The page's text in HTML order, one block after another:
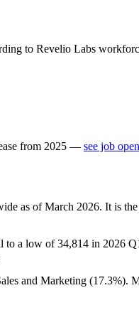
to Revelio Labs
from 2025 — see job
as of March 2026. It is
to a low of34,814 in 2026
and Marketing (17.3%).